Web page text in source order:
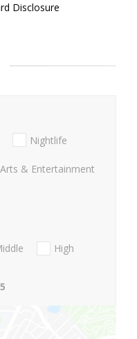
Disclosure
Nightlife
Arts & Entertainment
High